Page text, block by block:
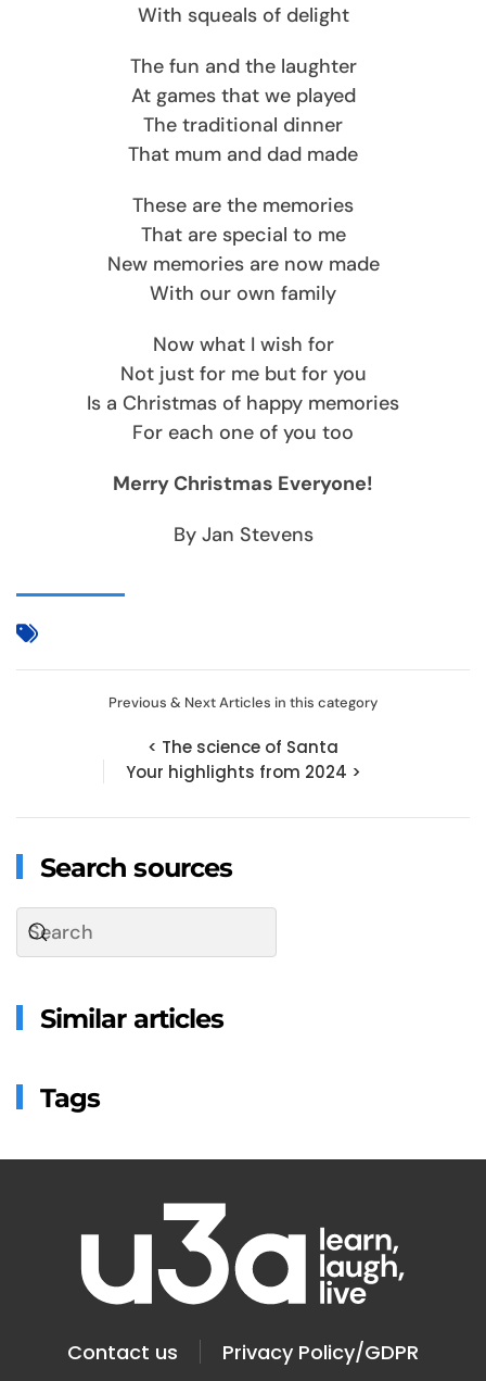
With squeals of delight
The fun and the laughter
At games that we played
The traditional dinner
That mum and dad made
These are the memories
That are special to me
New memories are now made
With our own family
Now what I wish for
Not just for me but for you
Is a Christmas of happy memories
For each one of you too
Merry Christmas Everyone!
By Jan Stevens
Previous & Next Articles in this category
< The science of Santa
Your highlights from 2024 >
Search sources
Similar articles
Tags
Contact us Privacy Policy/GDPR